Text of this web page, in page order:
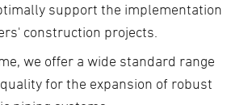
support the implementation
construction projects.
we offer a wide standard range
for the expansion of robust